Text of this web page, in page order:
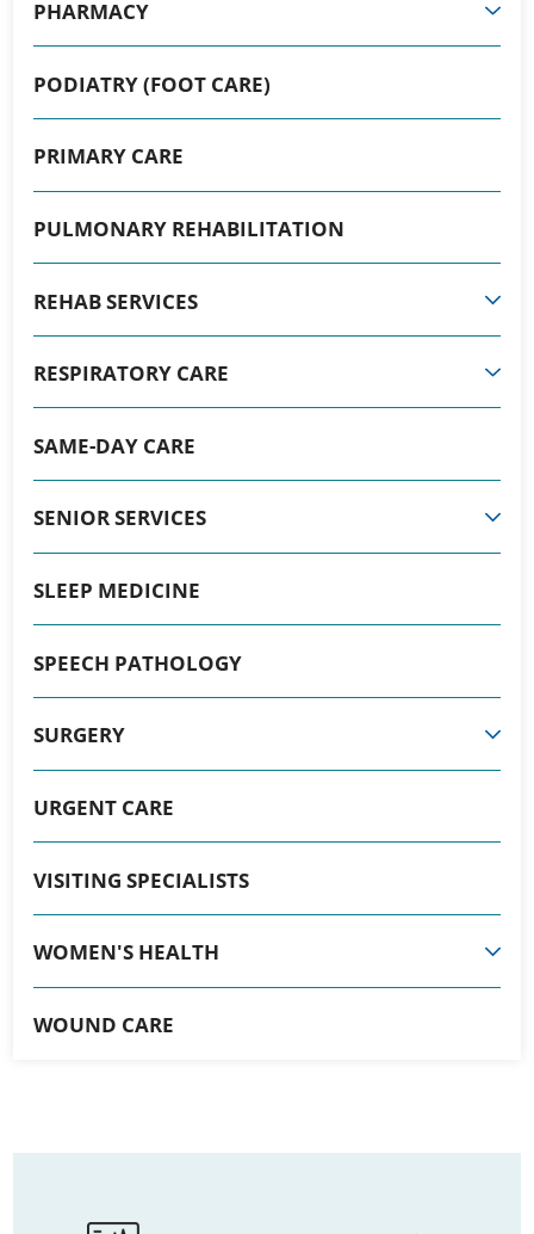
PHARMACY
PODIATRY (FOOT CARE)
PRIMARY CARE
PULMONARY REHABILITATION
REHAB SERVICES
RESPIRATORY CARE
SAME-DAY CARE
SENIOR SERVICES
SLEEP MEDICINE
SPEECH PATHOLOGY
SURGERY
URGENT CARE
VISITING SPECIALISTS
WOMEN'S HEALTH
WOUND CARE